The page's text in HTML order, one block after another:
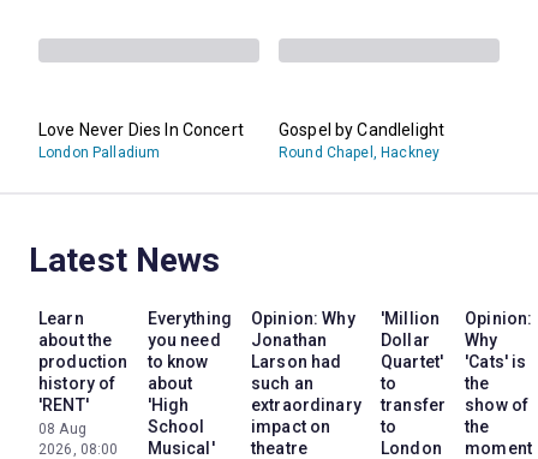
Love Never Dies In Concert
London Palladium
Gospel by Candlelight
Round Chapel, Hackney
Latest News
Learn
about the
production
history of
'RENT'
08 Aug
2026, 08:00
Everything
you need
to know
about
'High
School
Musical'
Opinion: Why
Jonathan
Larson had
such an
extraordinary
impact on
theatre
'Million
Dollar
Quartet'
to
transfer
to
London
Opinion:
Why
'Cats' is
the
show of
the
moment